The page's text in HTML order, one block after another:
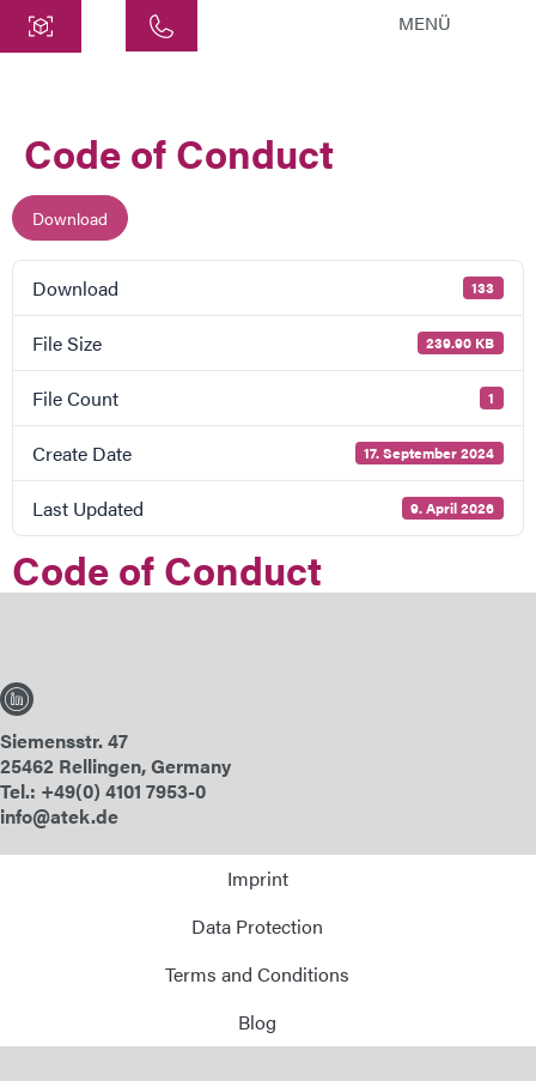
Siemensstraße 47
25462 Rellingen
info@atek.de
+49 4101 7953-0
Open chat
Name
Company Name
E-Mail
Message
Send Message
MENÜ
Code of Conduct
Download
Download 133
File Size 239.90 KB
File Count 1
Create Date 17. September 2024
Last Updated 9. April 2026
Code of Conduct
Siemensstr. 47
25462 Rellingen, Germany
Tel.: +49(0) 4101 7953-0
info@atek.de
Imprint
Data Protection
Terms and Conditions
Blog